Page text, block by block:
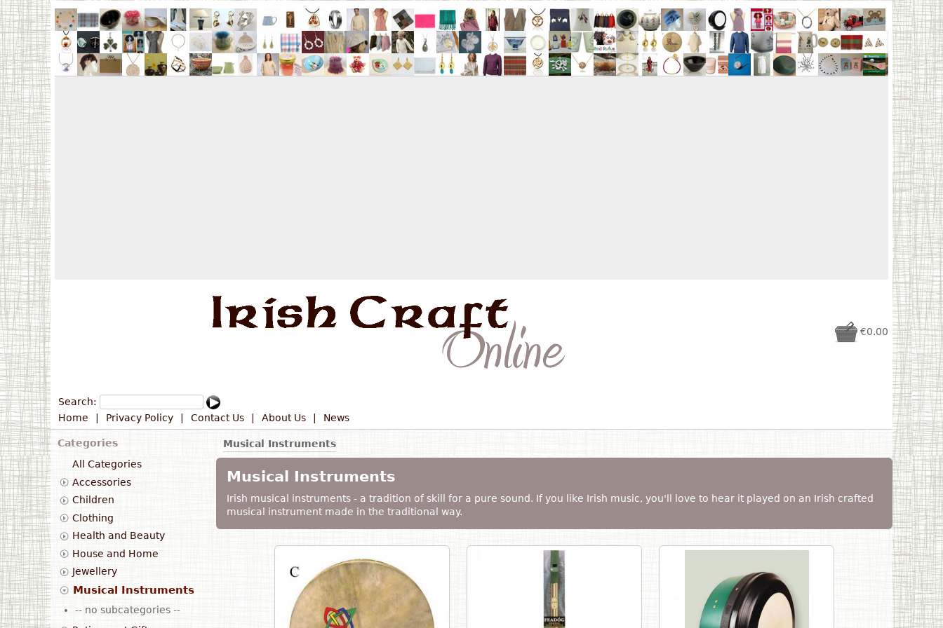
€0.00
Search:
Home
Privacy Policy Contact Us About Us News
Categories
All Categories
Accessories
Children
Clothing
Health and Beauty
House and Home
Jewellery
Musical Instruments
-- no subcategories --
Musical Instruments
Musical Instruments
Irish musical instruments - a tradition of skill for a pure sound. If you like Irish music, you'll love to hear it played on an Irish crafted
musical instrument made in the traditional way.